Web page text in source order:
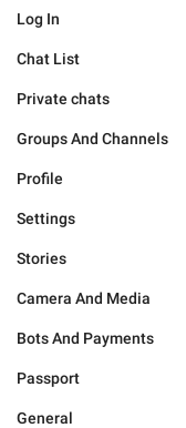
Log In
Chat List
Private chats
Groups And Channels
Profile
Settings
Stories
Camera And Media
Bots And Payments
Passport
General